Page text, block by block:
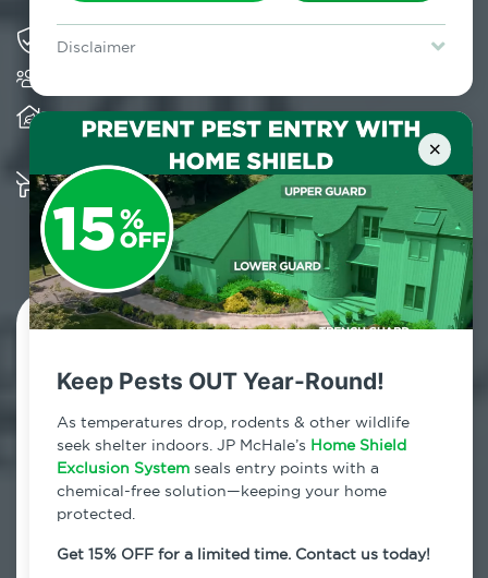
Disclaimer
Lawn & Arbor services only. Certain terms & restrictions apply.
Special offer expires August 31, 2026.
×
Keep Pests OUT Year-Round!
As temperatures drop, rodents & other wildlife
seek shelter indoors. JP McHale’s Home Shield
Exclusion System seals entry points with a
chemical-free solution—keeping your home
protected.
Get 15% OFF for a limited time. Contact us today!
Solving pest concerns for over fifty years
Provides client-centric, science-based solutions
and services year-round
Multiple child and pet-friendly preventative
solutions are available
Contact Us Today!
800.479.2284
Midtown East, New York
7am - 12am | Daily